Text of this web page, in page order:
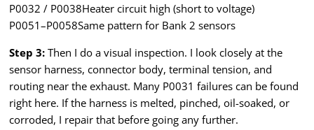
P0032 / P0038Heater circuit high (short to voltage)
P0051–P0058Same pattern for Bank 2 sensors
Step 3: Then I do a visual inspection. I look closely at the
sensor harness, connector body, terminal tension, and
routing near the exhaust. Many P0031 failures can be found
right here. If the harness is melted, pinched, oil-soaked, or
corroded, I repair that before going any further.